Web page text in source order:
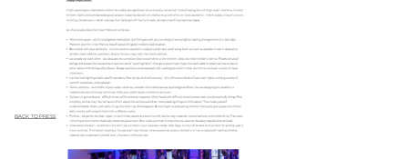
BACK TO PRESS